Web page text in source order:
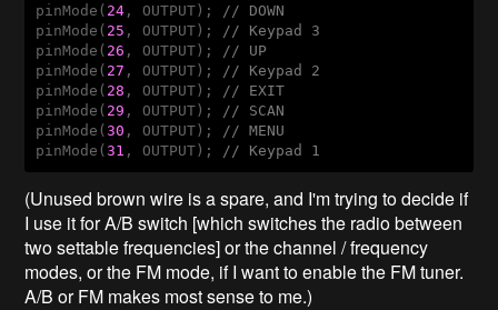
pinMode( 24 , OUTPUT);
// DOWN
pinMode( 25 , OUTPUT);
// Keypad 3
pinMode( 26 , OUTPUT);
// UP
pinMode( 27 , OUTPUT);
// Keypad 2
pinMode( 28 , OUTPUT);
// EXIT
pinMode( 29 , OUTPUT);
// SCAN
pinMode(30 , OUTPUT);
// MENU
pinMode(31 , OUTPUT); // Keypad 1
(Unused brown wire is a spare, and I'm trying to decide if
I use it for A/B switch [which switches the radio between
two settable frequencies] or the channel / frequency
modes, or the FM mode, if I want to enable the FM tuner.
A/B or FM makes most sense to me.)